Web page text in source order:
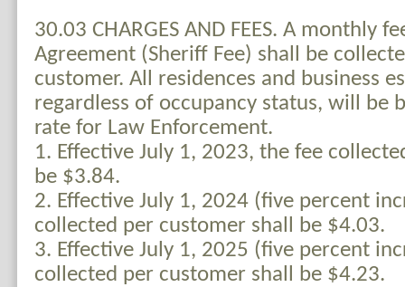
30.03 CHARGES AND FEES. A monthly
Agreement (Sheriff Fee) shall be
customer. All residences and business
regardless of occupancy status, will be
rate for Law Enforcement.
1. Effective July 1, 2023, the fee
be $3.84.
2. Effective July 1, 2024 (five percent
collected per customer shall be $4.03.
3. Effective July 1, 2025 (five percent
collected per customer shall be $4.23.